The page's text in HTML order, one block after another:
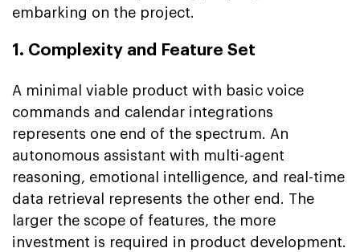
embarking on the project.
1. Complexity and Feature Set
A minimal viable product with basic voice
commands and calendar integrations
represents one end of the spectrum. An
autonomous assistant with multi-agent
reasoning, emotional intelligence, and real-time
data retrieval represents the other end. The
larger the scope of features, the more
investment is required in product development.